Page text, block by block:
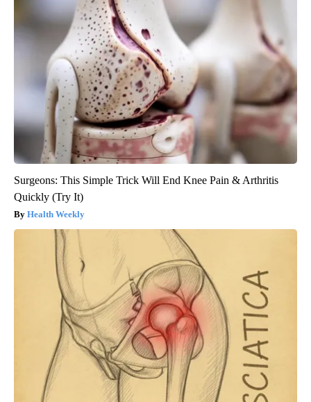
Surgeons: This Simple Trick Will End Knee Pain & Arthritis
Quickly (Try It)
Health Weekly